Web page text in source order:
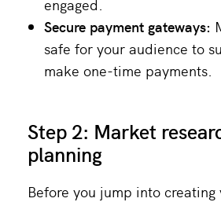
engaged.
Secure payment gateways:
safe for your audience to
make one-time payments.
Step 2: Market
planning
Before you jump into creating